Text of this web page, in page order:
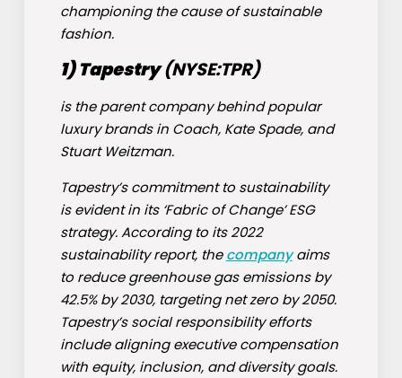
championing the cause of sustainable
fashion.
1) Tapestry(NYSE:TPR)
is the parent company behind popular
luxury brands in Coach, Kate Spade, and
Stuart Weitzman.
Tapestry’s commitment to sustainability
is evident in its ‘Fabric of Change’ ESG
strategy. According to its 2022
sustainability report, thecompanyaims
to reduce greenhouse gas emissions by
42.5% by 2030, targeting net zero by 2050.
Tapestry’s social responsibility efforts
include aligning executive compensation
with equity, inclusion, and diversity goals.